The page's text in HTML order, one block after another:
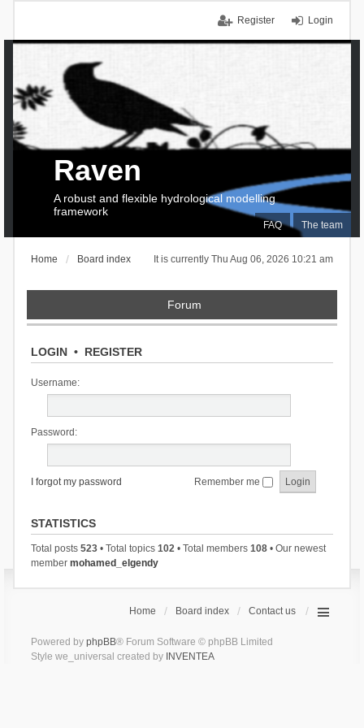
Login
Register
FAQ The team
Raven
A robust and flexible hydrological modelling
framework
It is currently Thu Aug 06, 2026 10:21 am
Home Board index
Forum
LOGIN• REGISTER
Username:
Password:
I forgot my password Remember me
STATISTICS
Total posts 523• Total topics 102• Total members 108• Our newest
member mohamed_elgendy
Home Board index Contact us
Powered by phpBB® Forum Software © phpBB Limited
Style we_universal created by INVENTEA